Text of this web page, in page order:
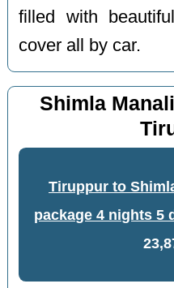
filled with
cover all by car.
Shimla
Tiruppur to
package 4 nights 5